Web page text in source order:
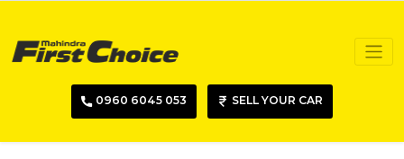
0960 6045 053 SELL YOUR CAR